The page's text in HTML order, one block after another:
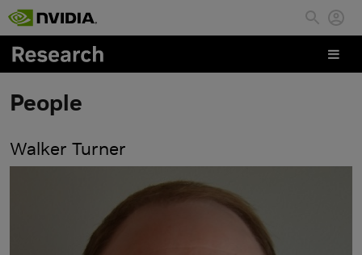
Skip to main content
People
Walker Turner